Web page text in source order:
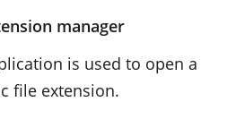
manager
is used to open a
file extension.